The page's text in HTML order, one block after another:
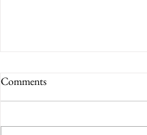
Comments